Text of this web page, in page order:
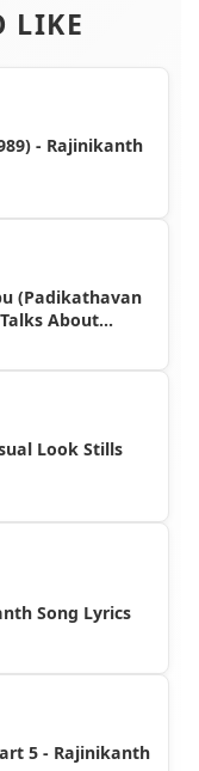
LIKE
- Rajinikanth
(Padikathavan
About
Look Stills
Song Lyrics
5 - Rajinikanth